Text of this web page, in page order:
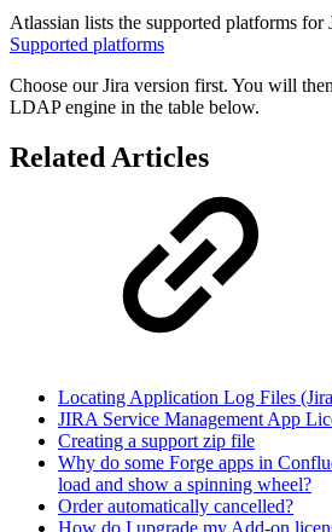
Atlassian lists the supported platforms
Supported platforms
Choose our Jira version first. You will
LDAP engine in the table below.
Related Articles
Locating Application Log Files
JIRA Service Management App
Creating a support zip file
Why do some Forge apps in
load and show a spinning wheel?
Order automatically cancelled?